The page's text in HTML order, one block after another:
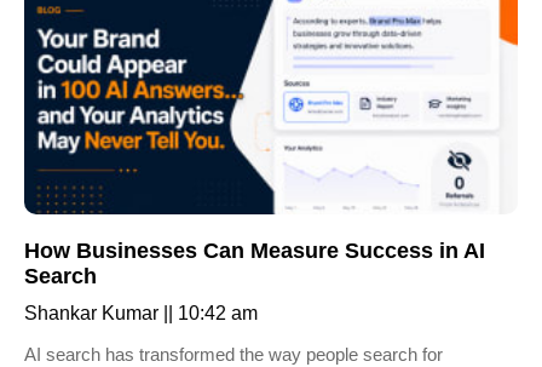
How Businesses Can Measure Success in AI
Search
Shankar Kumar
10:42 am
AI search has transformed the way people search for